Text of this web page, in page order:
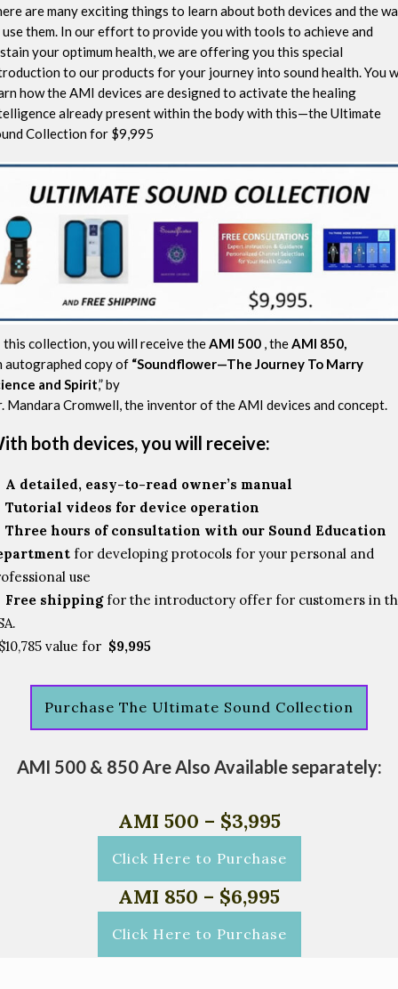
are many exciting things to learn about both devices and the
them. In our effort to provide you with tools to achieve and
your optimum health, we are offering you this special
to our products for your journey into sound health. You
how the AMI devices are designed to activate the healing
already present within the body with this—the Ultimate
Collection for $9,995
collection, you will receive theAMI 500 , theAMI 850,
autographed copy of “Soundflower—The Journey To Marry
and Spirit,” by
Mandara Cromwell, the inventor of the AMI devices and concept.
both devices, you will receive:
A detailed, easy-to-read owner’s manual
Tutorial videos for device operation
Three hours of consultation with our Sound Education
for developing protocols for your personal and
use
Free shippingfor the introductory offer for customers in
value for $9,995
Purchase The Ultimate Sound Collection
AMI 500 & 850 Are Also Available separately:
AMI 500 – $3,995
Click Here to Purchase
AMI 850 – $6,995
Click Here to Purchase